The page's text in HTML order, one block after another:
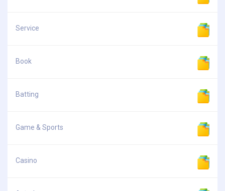
Service
Book
Batting
Game & Sports
Casino